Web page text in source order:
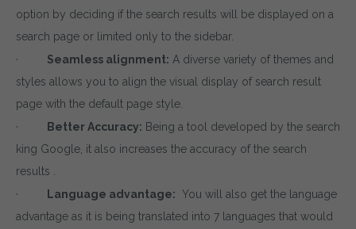
option by deciding if the search results will be displayed on a
search page or limited only to the sidebar.
· Seamless alignment: A diverse variety of themes and
styles allows you to align the visual display of search result
page with the default page style.
·
Better Accuracy: Being a tool developed by the search
king Google, it also increases the accuracy of the search
results .
·
Language advantage: You will also get the language
advantage as it is being translated into 7 languages that would